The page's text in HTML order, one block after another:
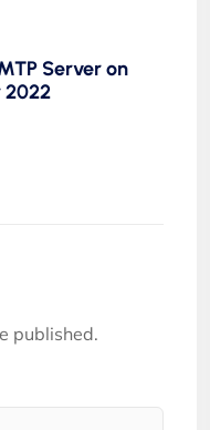
Server on
2022
published.